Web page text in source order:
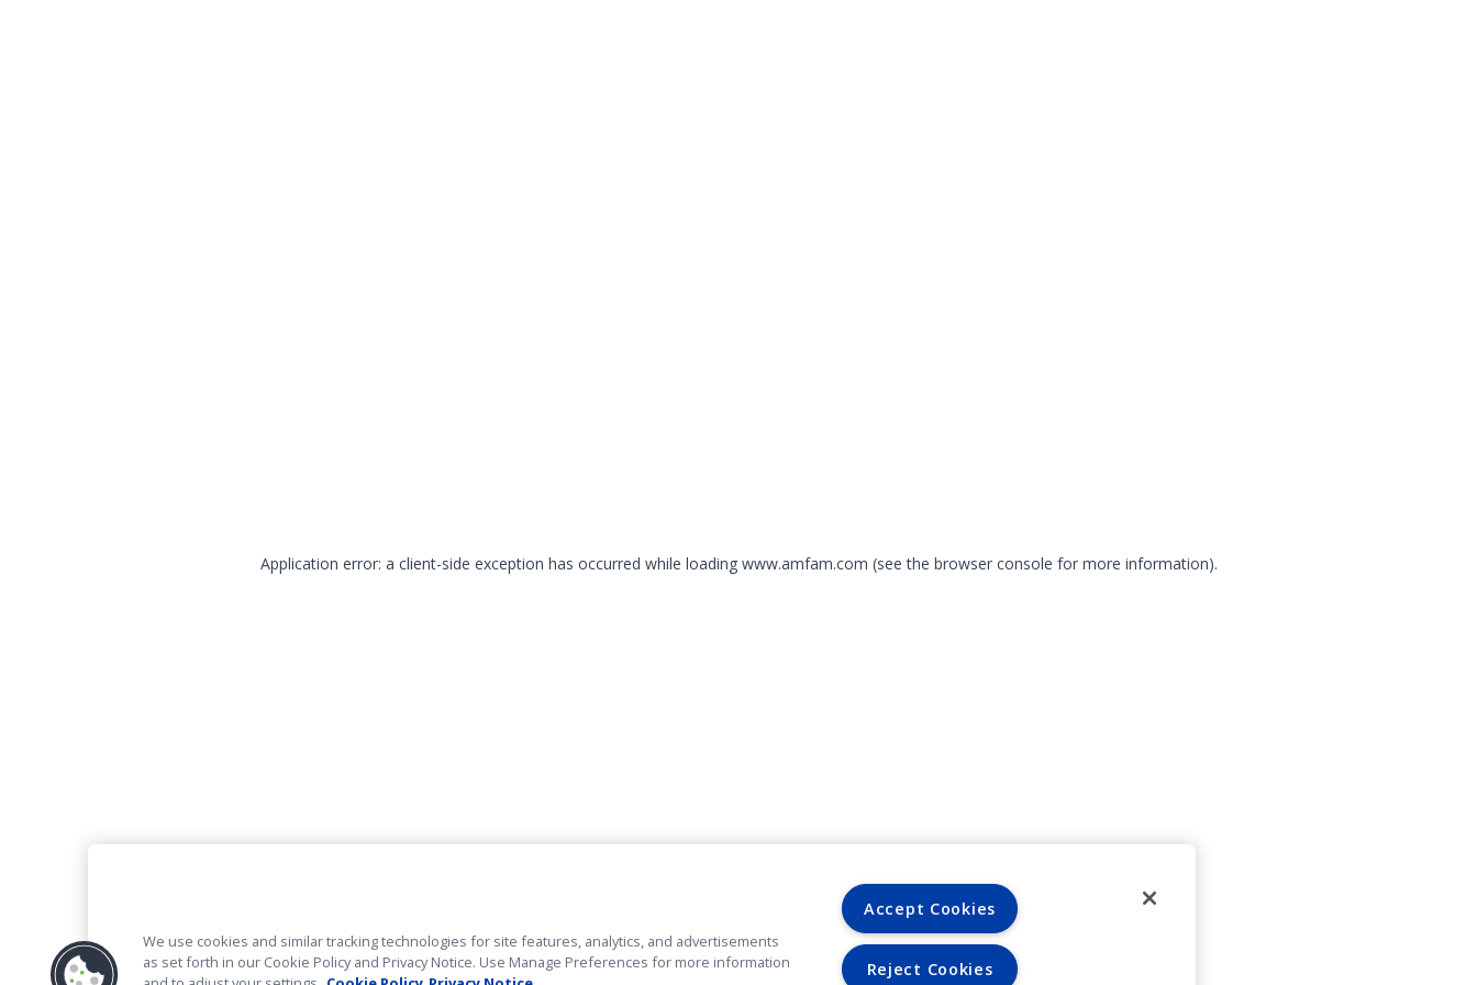
Application error: a client-side exception has occurred while loading www.amfam.com (see the browser console for more information).
We use cookies and similar tracking technologies for site features, analytics, and advertisements
as set forth in our Cookie Policy and Privacy Notice. Use Manage Preferences for more information
Accept Cookies
Reject Cookies